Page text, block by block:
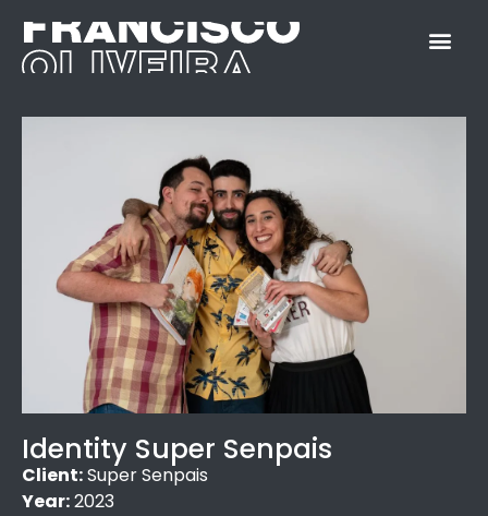
Identity Super Senpais
Client:Super Senpais
Year:2023